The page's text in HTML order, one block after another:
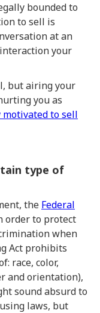
bounded to
to sell is
at an
your
but airing your
you as
to sell
type of
the Federal
order to protect
when
Act prohibits
race, color,
and orientation),
sound absurd to
laws, but